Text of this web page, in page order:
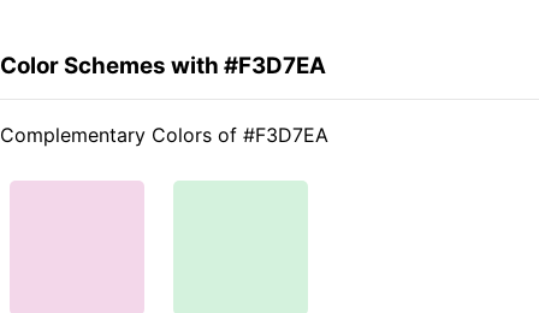
Color Schemes with #F3D7EA
Complementary Colors of #F3D7EA